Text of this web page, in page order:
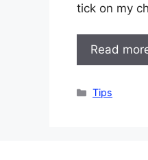
tick on my
Read
Categories
Tips